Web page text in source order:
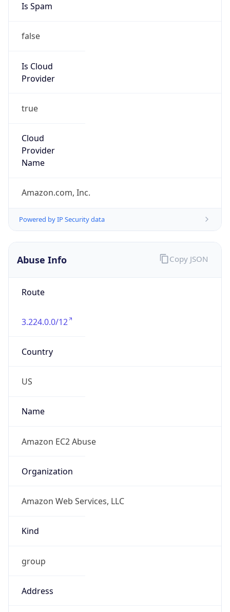
Is Spam
false
Is Cloud
Provider
true
Cloud
Provider
Name
Amazon.com, Inc.
Powered by IP Security data
Abuse Info
Route
3.224.0.0/12
Country
US
Name
Amazon EC2 Abuse
Organization
Amazon Web Services, LLC
Kind
group
Address
Copy JSON